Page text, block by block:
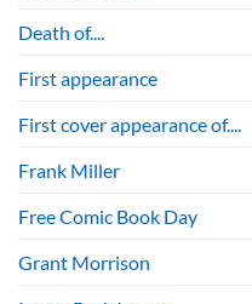
Death of....
First appearance
First cover appearance of....
Frank Miller
Free Comic Book Day
Grant Morrison